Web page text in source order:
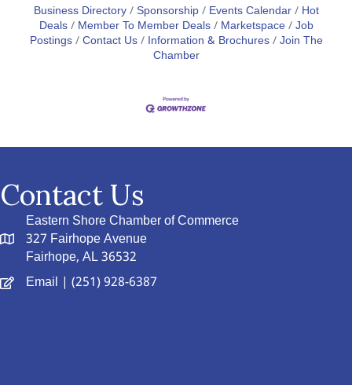
Business Directory Sponsorship Events Calendar
Hot
Deals
Member To Member Deals Marketspace Job
Postings Contact Us Information & Brochures Join The
Chamber
Contact Us
Eastern Shore Chamber of Commerce
327 Fairhope Avenue
Fairhope, AL 36532
Email | (251) 928-6387